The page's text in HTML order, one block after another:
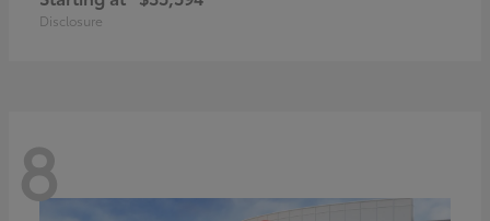
Disclosure
8